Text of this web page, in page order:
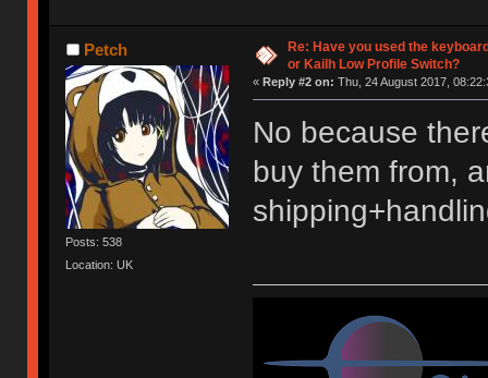
Petch
Posts: 538
Location: UK
Re: Have you used the
or Kailh Low Profile Switch?
« Reply #2 on: Thu, 24 August 2017,
No because
buy them from,